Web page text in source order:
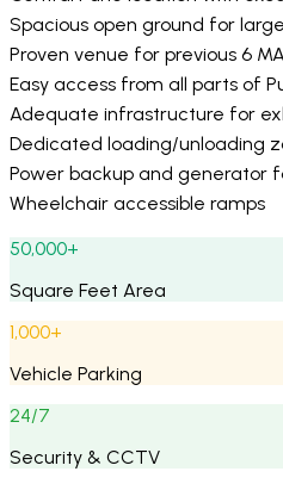
Spacious open ground for
Proven venue for previous 6
Easy access from all parts of
Adequate infrastructure for
Dedicated loading/unloading
Power backup and generator
Wheelchair accessible ramps
50,000+
Square Feet Area
1,000+
Vehicle Parking
24/7
Security & CCTV